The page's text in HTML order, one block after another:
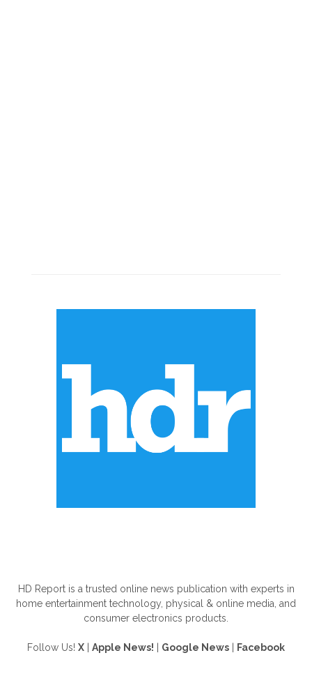
HD Report is a trusted online news publication with experts in
home entertainment technology, physical & online media, and
consumer electronics products.
Follow Us! X Apple News! Google News Facebook